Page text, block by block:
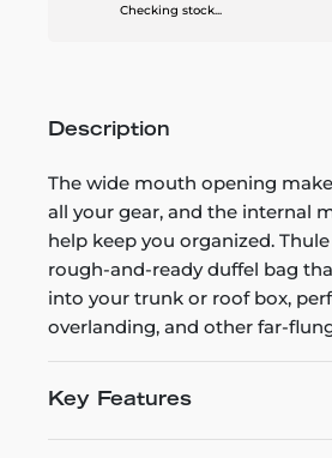
Checking stock...
Description
The wide mouth opening
all your gear, and the internal
help keep you organized.
rough-and-ready duffel bag
into your trunk or roof box,
overlanding, and other far-
Key Features